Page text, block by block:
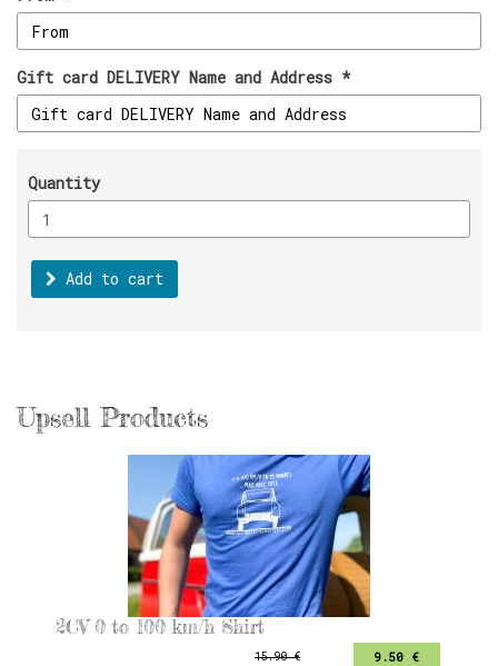
Gift card DELIVERY Name and Address *
Quantity
Add to cart
Upsell Products
2CV 0 to 100 km/h Shirt
9.50 €
15.90 €